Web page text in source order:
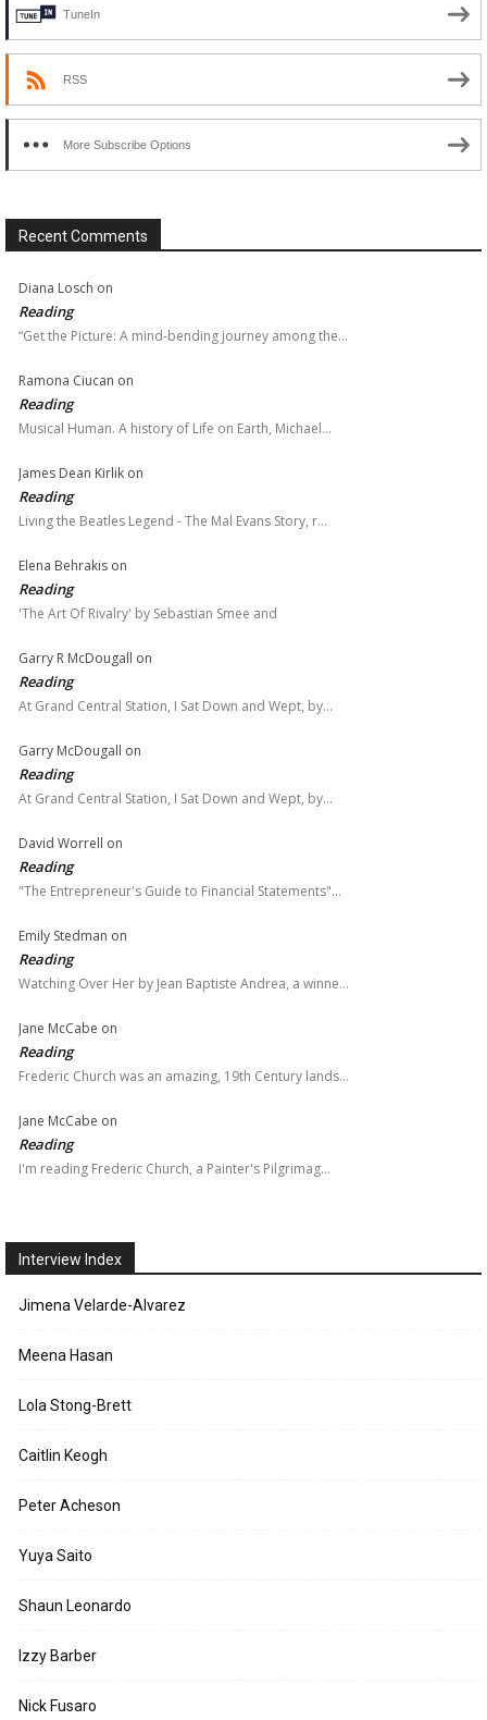
TuneIn
RSS
More Subscribe Options
Recent Comments
Diana Losch on
Reading
“Get the Picture: A mind-bending journey among the…
Ramona Ciucan on
Reading
Musical Human. A history of Life on Earth, Michael…
James Dean Kirlik on
Reading
Living the Beatles Legend - The Mal Evans Story, r…
Elena Behrakis on
Reading
'The Art Of Rivalry' by Sebastian Smee and
Garry R McDougall on
Reading
At Grand Central Station, I Sat Down and Wept, by…
Garry McDougall on
Reading
At Grand Central Station, I Sat Down and Wept, by…
David Worrell on
Reading
"The Entrepreneur's Guide to Financial Statements"…
Emily Stedman on
Reading
Watching Over Her by Jean Baptiste Andrea, a winne…
Jane McCabe on
Reading
Frederic Church was an amazing, 19th Century lands…
Jane McCabe on
Reading
I'm reading Frederic Church, a Painter's Pilgrimag…
Interview Index
Jimena Velarde-Alvarez
Meena Hasan
Lola Stong-Brett
Caitlin Keogh
Peter Acheson
Yuya Saito
Shaun Leonardo
Izzy Barber
Nick Fusaro